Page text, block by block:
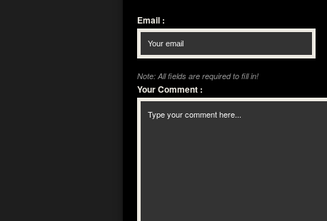
Email :
Note: All fields are required to fill in!
Your Comment :